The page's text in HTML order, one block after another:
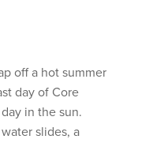
off a hot summer
day of Core
in the sun.
slides, a